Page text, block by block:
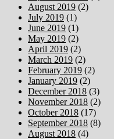
August 2019 (2)
July 2019 (1)
June 2019 (1)
May 2019 (2)
April 2019 (2)
March 2019 (2)
February 2019 (2)
January 2019 (2)
December 2018 (3)
November 2018 (2)
October 2018 (17)
September 2018 (8)
August 2018 (4)